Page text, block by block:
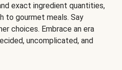
exact ingredient quantities,
to gourmet meals. Say
choices. Embrace an era
uncomplicated, and